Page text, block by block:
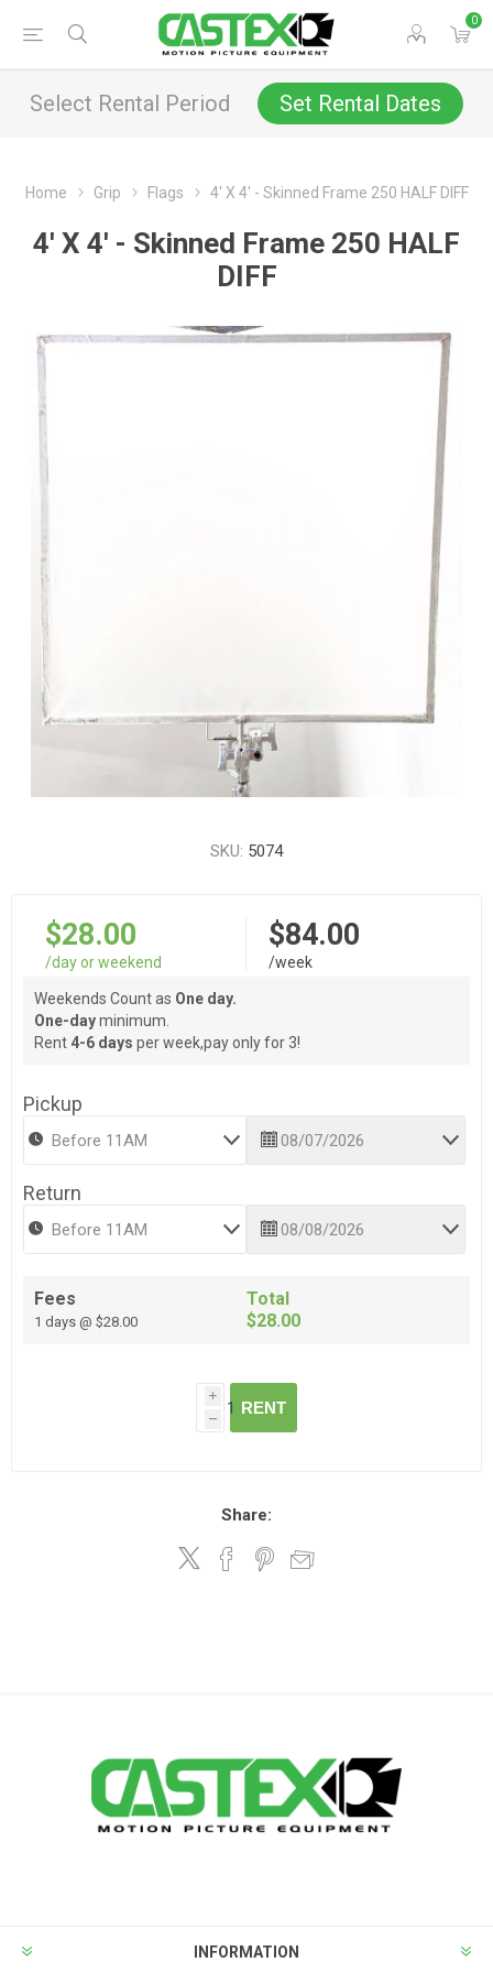
0
Select Rental Period Set Rental Dates
Home Grip Flags 4' X 4' - Skinned Frame 250 HALF DIFF
4' X 4' - Skinned Frame 250 HALF
DIFF
SKU: 5074
$28.00
/day or weekend
$84.00
/week
Weekends Count as One day.
One-dayminimum.
Rent 4-6 days per week,pay only for 3!
Pickup
Return
Fees
1 days @ $28.00
Total
$28.00
i
h
RENT
Share:
INFORMATION